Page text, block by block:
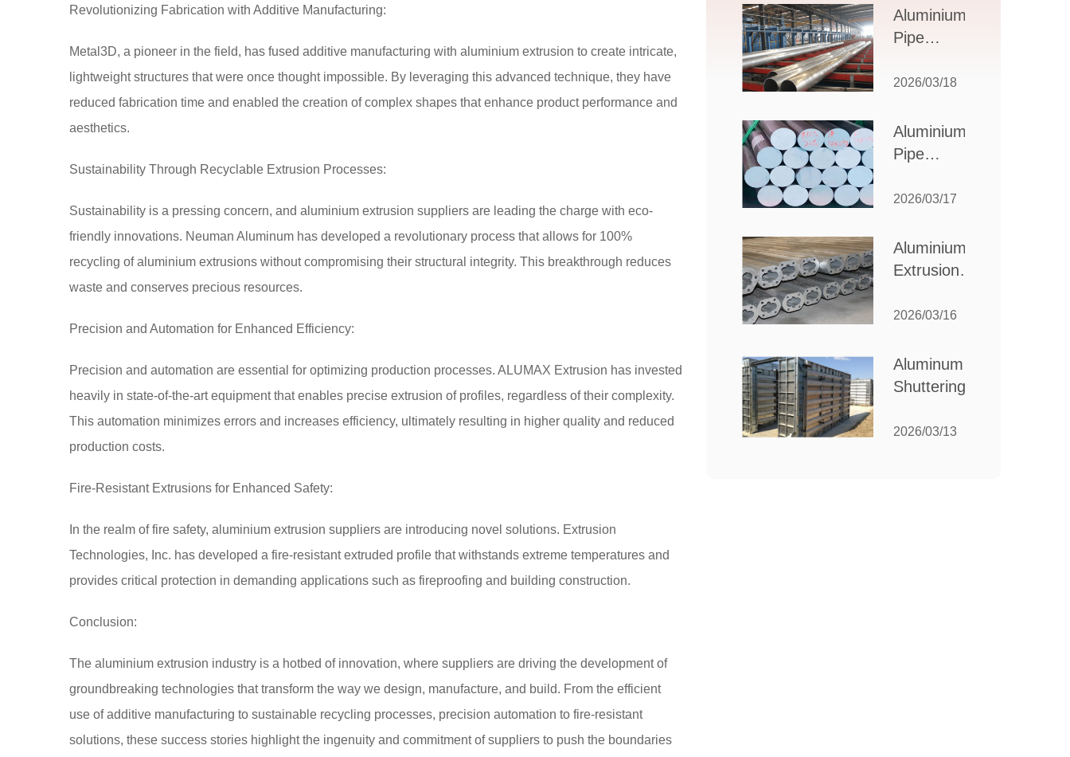
Revolutionizing Fabrication with Additive Manufacturing:
Metal3D, a pioneer in the field, has fused additive manufacturing with aluminium extrusion to create intricate,
lightweight structures that were once thought impossible. By leveraging this advanced technique, they have
reduced fabrication time and enabled the creation of complex shapes that enhance product performance and
aesthetics.
Sustainability Through Recyclable Extrusion Processes:
Sustainability is a pressing concern, and aluminium extrusion suppliers are leading the charge with eco-
friendly innovations. Neuman Aluminum has developed a revolutionary process that allows for 100%
recycling of aluminium extrusions without compromising their structural integrity. This breakthrough reduces
waste and conserves precious resources.
Precision and Automation for Enhanced Efficiency:
Precision and automation are essential for optimizing production processes. ALUMAX Extrusion has invested
heavily in state-of-the-art equipment that enables precise extrusion of profiles, regardless of their complexity.
This automation minimizes errors and increases efficiency, ultimately resulting in higher quality and reduced
production costs.
Fire-Resistant Extrusions for Enhanced Safety:
In the realm of fire safety, aluminium extrusion suppliers are introducing novel solutions. Extrusion
Technologies, Inc. has developed a fire-resistant extruded profile that withstands extreme temperatures and
provides critical protection in demanding applications such as fireproofing and building construction.
Conclusion:
The aluminium extrusion industry is a hotbed of innovation, where suppliers are driving the development of
groundbreaking technologies that transform the way we design, manufacture, and build. From the efficient
use of additive manufacturing to sustainable recycling processes, precision automation to fire-resistant
solutions, these success stories highlight the ingenuity and commitment of suppliers to push the boundaries
Design,
Applications,
Selection
Aluminium
Pipe
How to Select
Partner for
Your
Needs
2026/03/18
Aluminium
Pipe
How to
the Best
Partner
Industrial
2026/03/17
Aluminium
Extrusion
Choosing the
for Your
Manufacturing
2026/03/16
Aluminum
Shuttering:
Ultimate
2026/03/13